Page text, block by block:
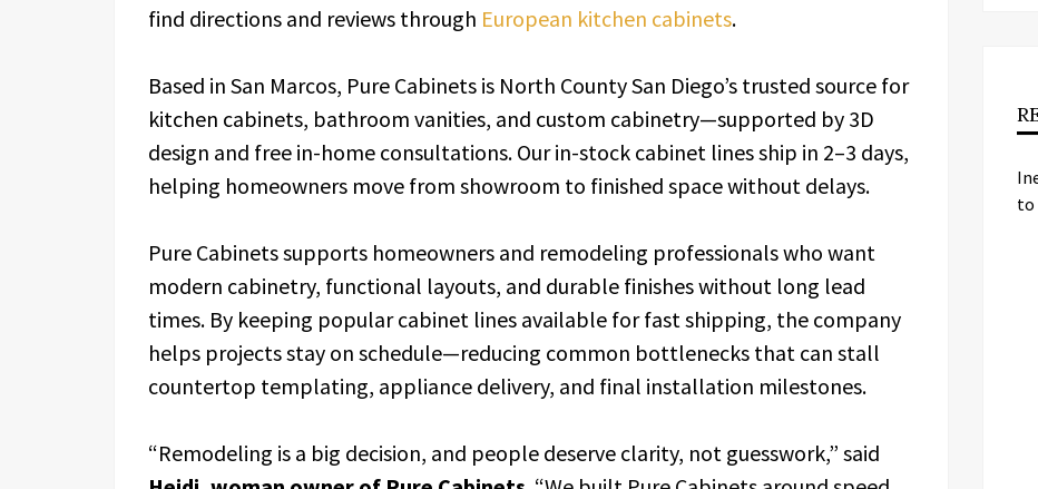
find directions and reviews through European kitchen cabinets.
Based in San Marcos, Pure Cabinets is North County San Diego’s trusted source for
kitchen cabinets, bathroom vanities, and custom cabinetry—supported by 3D
design and free in-home consultations. Our in-stock cabinet lines ship in 2–3 days,
helping homeowners move from showroom to finished space without delays.
Pure Cabinets supports homeowners and remodeling professionals who want
modern cabinetry, functional layouts, and durable finishes without long lead
times. By keeping popular cabinet lines available for fast shipping, the company
helps projects stay on schedule—reducing common bottlenecks that can stall
countertop templating, appliance delivery, and final installation milestones.
“Remodeling is a big decision, and people deserve clarity, not guesswork,” said
to